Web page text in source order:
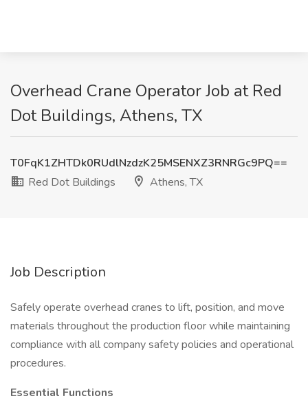
Overhead Crane Operator Job at Red
Dot Buildings, Athens, TX
T0FqK1ZHTDk0RUdlNzdzK25MSENXZ3RNRGc9PQ==
Red Dot Buildings
Athens, TX
Job Description
Safely operate overhead cranes to lift, position, and move
materials throughout the production floor while maintaining
compliance with all company safety policies and operational
procedures.
Essential Functions